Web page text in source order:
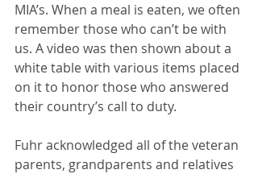
MIA’s. When a meal is eaten, we often
remember those who can’t be with
us. A video was then shown about a
white table with various items placed
on it to honor those who answered
their country’s call to duty.
Fuhr acknowledged all of the veteran
parents, grandparents and relatives